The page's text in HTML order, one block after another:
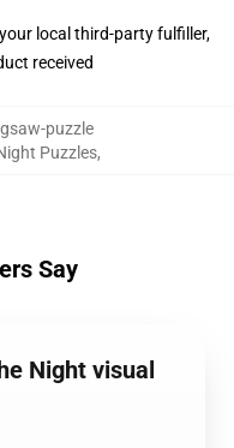
local third-party fulfiller,
received
puzzle
Puzzles,
Say
Night visual